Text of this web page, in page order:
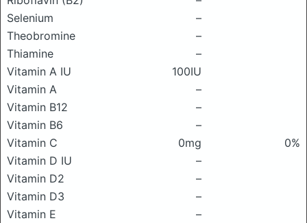
Selenium
–
Theobromine
–
Thiamine
–
Vitamin A IU
100IU
Vitamin A
–
Vitamin B12
–
Vitamin B6
–
Vitamin C
0mg
0%
Vitamin D IU
–
Vitamin D2
–
Vitamin D3
–
Vitamin E
–